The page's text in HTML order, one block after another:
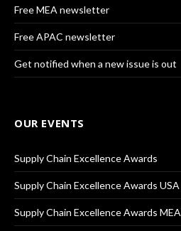
Free MEA newsletter
Free APAC newsletter
Get notified when a new issue is out
OUR EVENTS
Supply Chain Excellence Awards
Supply Chain Excellence Awards USA
Supply Chain Excellence Awards MEA